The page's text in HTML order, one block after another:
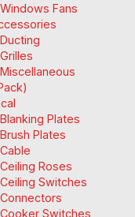
Windows Fans
Ducting
Grilles
Miscellaneous
Blanking Plates
Brush Plates
Cable
Ceiling Roses
Ceiling Switches
Connectors
Cooker Switches